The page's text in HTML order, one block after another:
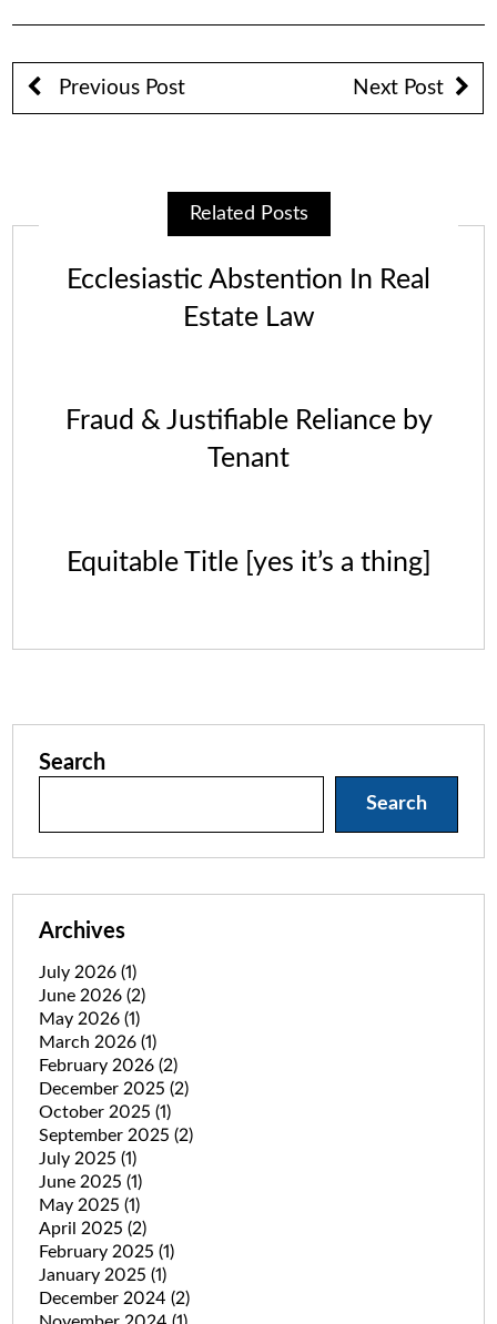
Previous Post Next Post
Related Posts
Ecclesiastic Abstention In Real
Estate Law
Fraud & Justifiable Reliance by
Tenant
Equitable Title [yes it’s a thing]
Search
Search
Archives
July 2026 (1)
June 2026 (2)
May 2026 (1)
March 2026 (1)
February 2026 (2)
December 2025 (2)
October 2025 (1)
September 2025 (2)
July 2025 (1)
June 2025 (1)
May 2025 (1)
April 2025 (2)
February 2025 (1)
January 2025 (1)
December 2024 (2)